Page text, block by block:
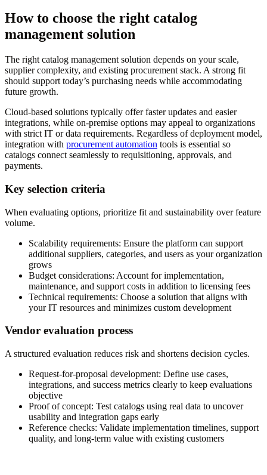
How to choose the right catalog
management solution
The right catalog management solution depends on your scale,
supplier complexity, and existing procurement stack. A strong fit
should support today’s purchasing needs while accommodating
future growth.
Cloud-based solutions typically offer faster updates and easier
integrations, while on-premise options may appeal to organizations
with strict IT or data requirements. Regardless of deployment model,
integration with procurement automation tools is essential so
catalogs connect seamlessly to requisitioning, approvals, and
payments.
Key selection criteria
When evaluating options, prioritize fit and sustainability over feature
volume.
Scalability requirements: Ensure the platform can support
additional suppliers, categories, and users as your organization
grows
Budget considerations: Account for implementation,
maintenance, and support costs in addition to licensing fees
Technical requirements: Choose a solution that aligns with
your IT resources and minimizes custom development
Vendor evaluation process
A structured evaluation reduces risk and shortens decision cycles.
Request-for-proposal development: Define use cases,
integrations, and success metrics clearly to keep evaluations
objective
Proof of concept: Test catalogs using real data to uncover
usability and integration gaps early
Reference checks: Validate implementation timelines, support
quality, and long-term value with existing customers